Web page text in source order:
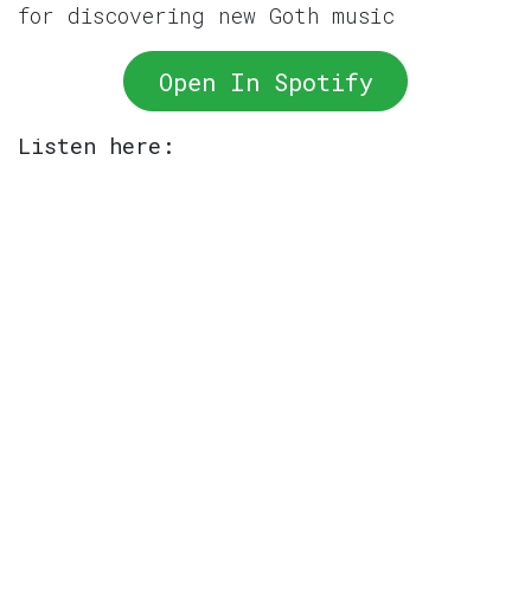
for discovering new Goth music
Open In Spotify
Listen here: